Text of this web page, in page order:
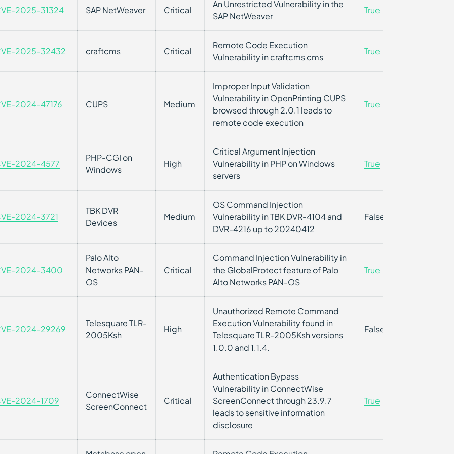
2025-31324 SAP NetWeaver Critical
An Unrestricted Vulnerability in the
SAP NetWeaver
True
2025-32432 craftcms Critical
Remote Code Execution
Vulnerability in craftcms cms
True
2024-47176 CUPS Medium
Improper Input Validation
Vulnerability in OpenPrinting CUPS
browsed through 2.0.1 leads to
remote code execution
True
2024-4577
PHP-CGI on
Windows
High
Critical Argument Injection
Vulnerability in PHP on Windows
servers
True
2024-3721
TBK DVR
Devices
Medium
OS Command Injection
Vulnerability in TBK DVR-4104 and
DVR-4216 up to 20240412
False
2024-3400
Palo Alto
Networks PAN-
OS
Critical
Command Injection Vulnerability in
the GlobalProtect feature of Palo
Alto Networks PAN-OS
True
2024-29269
Telesquare TLR-
2005Ksh
High
Unauthorized Remote Command
Execution Vulnerability found in
Telesquare TLR-2005Ksh versions
1.0.0 and 1.1.4.
False
2024-1709
ConnectWise
ScreenConnect
Critical
Authentication Bypass
Vulnerability in ConnectWise
ScreenConnect through 23.9.7
leads to sensitive information
disclosure
True